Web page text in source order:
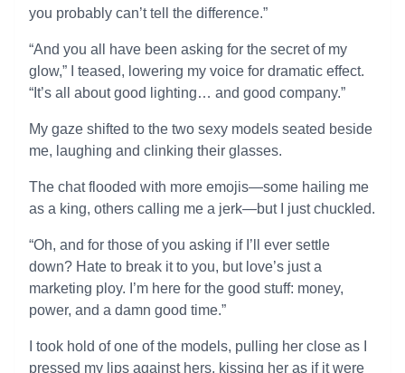
you probably can’t tell the difference.”
“And you all have been asking for the secret of my
glow,” I teased, lowering my voice for dramatic effect.
“It’s all about good lighting… and good company.”
My gaze shifted to the two sexy models seated beside
me, laughing and clinking their glasses.
The chat flooded with more emojis—some hailing me
as a king, others calling me a jerk—but I just chuckled.
“Oh, and for those of you asking if I’ll ever settle
down? Hate to break it to you, but love’s just a
marketing ploy. I’m here for the good stuff: money,
power, and a damn good time.”
I took hold of one of the models, pulling her close as I
pressed my lips against hers, kissing her as if it were